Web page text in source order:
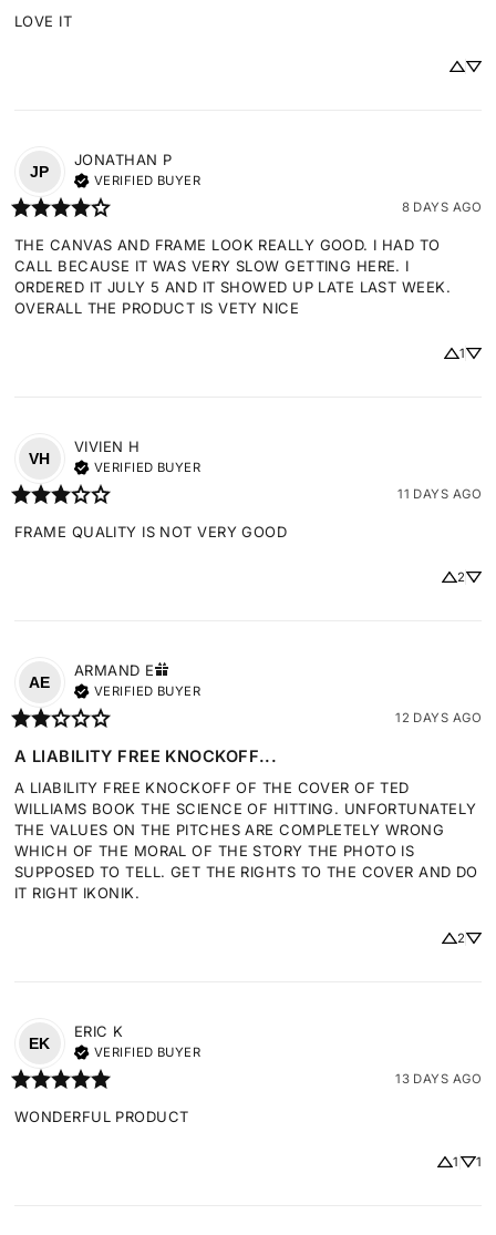
LOVE IT
JP
JONATHAN P
VERIFIED BUYER
8 DAYS AGO
THE CANVAS AND FRAME LOOK REALLY GOOD. I HAD TO
CALL BECAUSE IT WAS VERY SLOW GETTING HERE. I
ORDERED IT JULY 5 AND IT SHOWED UP LATE LAST WEEK.
OVERALL THE PRODUCT IS VETY NICE
1
VH
VIVIEN H
VERIFIED BUYER
11 DAYS AGO
FRAME QUALITY IS NOT VERY GOOD
2
AE
ARMAND E
VERIFIED BUYER
12 DAYS AGO
A LIABILITY FREE KNOCKOFF...
A LIABILITY FREE KNOCKOFF OF THE COVER OF TED
WILLIAMS BOOK THE SCIENCE OF HITTING. UNFORTUNATELY
THE VALUES ON THE PITCHES ARE COMPLETELY WRONG
WHICH OF THE MORAL OF THE STORY THE PHOTO IS
SUPPOSED TO TELL. GET THE RIGHTS TO THE COVER AND DO
IT RIGHT IKONIK.
2
EK
ERIC K
VERIFIED BUYER
13 DAYS AGO
WONDERFUL PRODUCT
1 1